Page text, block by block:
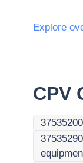
Explore
CPV
37535200
37535290